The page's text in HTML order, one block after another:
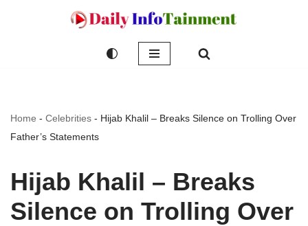
Home - Celebrities - Hijab Khalil – Breaks Silence on Trolling Over
Father’s Statements
Hijab Khalil – Breaks
Silence on Trolling Over